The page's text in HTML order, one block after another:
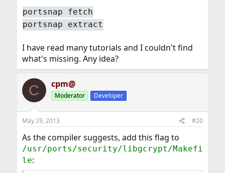
portsnap fetch
portsnap extract
I have read many tutorials and I couldn't find
what's missing. Any idea?
C cpm@
Moderator Developer
May 29, 2013 #20
As the compiler suggests, add this flag to
/usr/ports/security/libgcrypt/Makefi
le: